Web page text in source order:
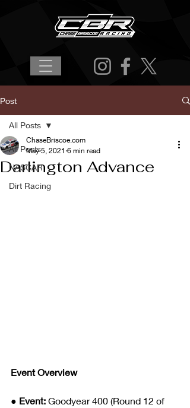
Post
All Posts
NASCAR
Dirt Racing
All Posts
Darlington Advance
ChaseBriscoe.com
May 5, 2021 6 min read
Event Overview
● Event: Goodyear 400 (Round 12 of